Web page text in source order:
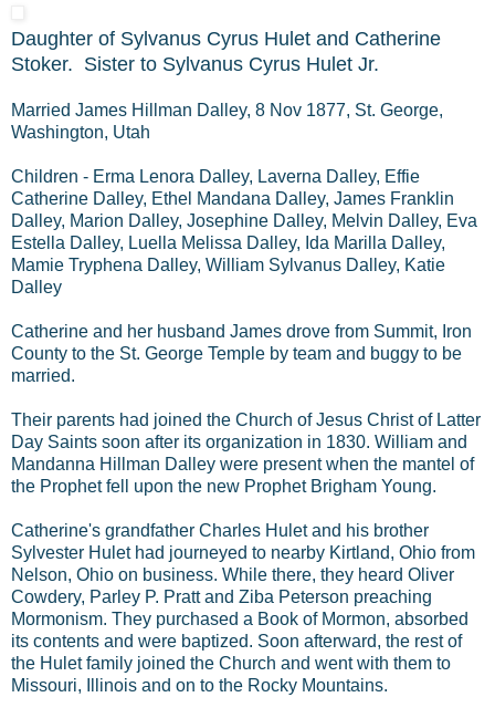
Daughter of Sylvanus Cyrus Hulet and Catherine
Stoker. Sister to Sylvanus Cyrus Hulet Jr.
Married James Hillman Dalley, 8 Nov 1877, St. George,
Washington, Utah
Children - Erma Lenora Dalley, Laverna Dalley, Effie
Catherine Dalley, Ethel Mandana Dalley, James Franklin
Dalley, Marion Dalley, Josephine Dalley, Melvin Dalley, Eva
Estella Dalley, Luella Melissa Dalley, Ida Marilla Dalley,
Mamie Tryphena Dalley, William Sylvanus Dalley, Katie
Dalley
Catherine and her husband James drove from Summit, Iron
County to the St. George Temple by team and buggy to be
married.
Their parents had joined the Church of Jesus Christ of Latter
Day Saints soon after its organization in 1830. William and
Mandanna Hillman Dalley were present when the mantel of
the Prophet fell upon the new Prophet Brigham Young.
Catherine's grandfather Charles Hulet and his brother
Sylvester Hulet had journeyed to nearby Kirtland, Ohio from
Nelson, Ohio on business. While there, they heard Oliver
Cowdery, Parley P. Pratt and Ziba Peterson preaching
Mormonism. They purchased a Book of Mormon, absorbed
its contents and were baptized. Soon afterward, the rest of
the Hulet family joined the Church and went with them to
Missouri, Illinois and on to the Rocky Mountains.